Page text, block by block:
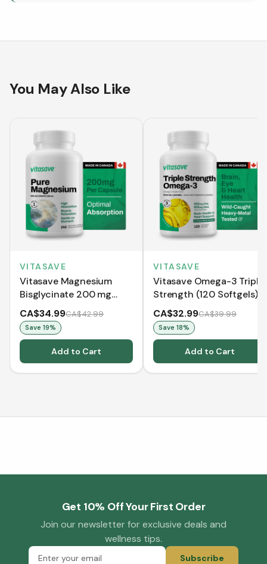
You May Also Like
VITASAVE
Vitasave Magnesium
Bisglycinate 200 mg
(240 Capsules)
CA$34.99CA$42.99
Save 19%
Add to Cart
VITASAVE
Vitasave Omega-3 Triple
Strength (120 Softgels)
CA$32.99CA$39.99
Save 18%
Add to Cart
Get 10% Off Your First Order
Join our newsletter for exclusive deals and
wellness tips.
Subscribe